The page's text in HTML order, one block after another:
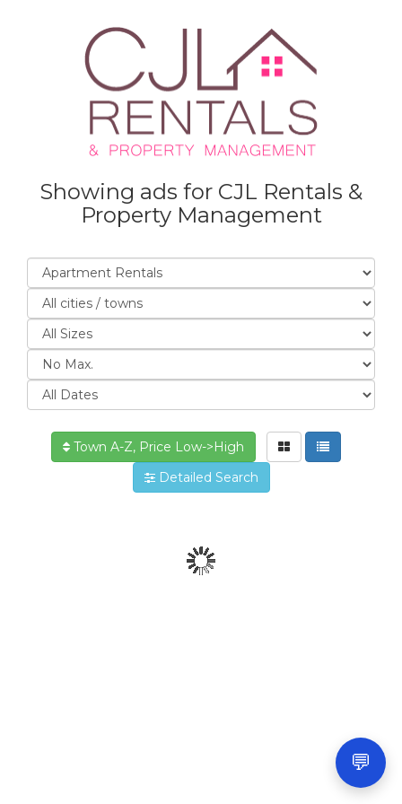
Showing ads for CJL Rentals &
Property Management
Town A-Z, Price Low->High
Detailed Search
💬